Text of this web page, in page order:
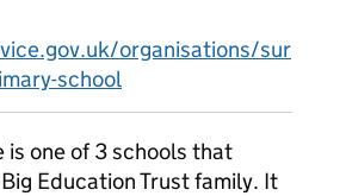
organisations/sur
school
is one of 3 schools that
Education Trust family. It